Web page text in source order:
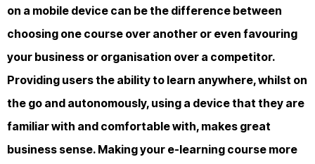
on a mobile device can be the difference between
choosing one course over another or even favouring
your business or organisation over a competitor.
Providing users the ability to learn anywhere, whilst on
the go and autonomously, using a device that they are
familiar with and comfortable with, makes great
business sense. Making your e-learning course more